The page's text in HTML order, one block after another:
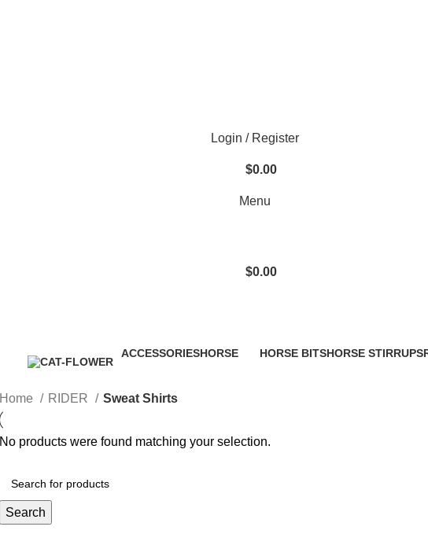
Login / Register
$0.00
Menu
$0.00
ACCESSORIESHORSE
HORSE BITSHORSE STIRRUPS
Home RIDER Sweat Shirts
No products were found matching your selection.
Search